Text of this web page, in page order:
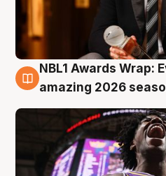
8 Aug
NBL1 Awards Wrap:
amazing 2026